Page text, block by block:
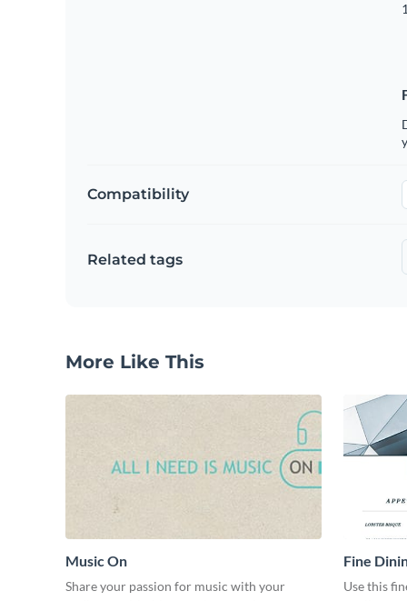
Compatibility
Related tags
More Like This
Music On
Share your passion for music with your
Fine
Use this